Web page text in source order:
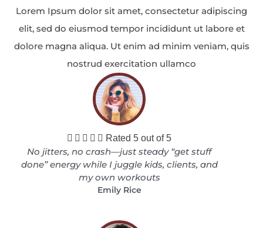
Lorem Ipsum dolor sit amet, consectetur adipiscing
elit, sed do eiusmod tempor incididunt ut labore et
dolore magna aliqua. Ut enim ad minim veniam, quis
nostrud exercitation ullamco
     Rated 5 out of 5
No jitters, no crash—just steady “get stuff
done” energy while I juggle kids, clients, and
my own workouts
Emily Rice